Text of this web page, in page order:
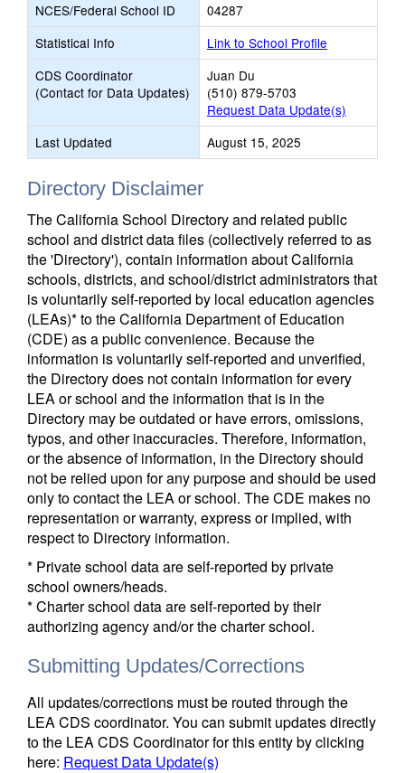
NCES/Federal School ID
04287
Statistical Info
Link to School Profile
CDS Coordinator
(Contact for Data Updates)
Juan Du
(510) 879-5703
Request Data Update(s)
Last Updated
August 15, 2025
Directory Disclaimer
The California School Directory and related public
school and district data files (collectively referred to as
the 'Directory'), contain information about California
schools, districts, and school/district administrators that
is voluntarily self-reported by local education agencies
(LEAs)* to the California Department of Education
(CDE) as a public convenience. Because the
information is voluntarily self-reported and unverified,
the Directory does not contain information for every
LEA or school and the information that is in the
Directory may be outdated or have errors, omissions,
typos, and other inaccuracies. Therefore, information,
or the absence of information, in the Directory should
not be relied upon for any purpose and should be used
only to contact the LEA or school. The CDE makes no
representation or warranty, express or implied, with
respect to Directory information.
* Private school data are self-reported by private
school owners/heads.
* Charter school data are self-reported by their
authorizing agency and/or the charter school.
Submitting Updates/Corrections
All updates/corrections must be routed through the
LEA CDS coordinator. You can submit updates directly
to the LEA CDS Coordinator for this entity by clicking
here: Request Data Update(s)